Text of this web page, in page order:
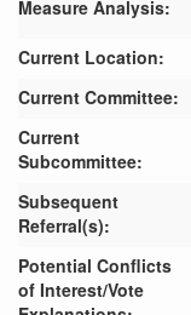
Measure Analysis:
Current Location:
Current Committee:
Current
Subcommittee:
Subsequent
Referral(s):
Potential Conflicts
of Interest/Vote